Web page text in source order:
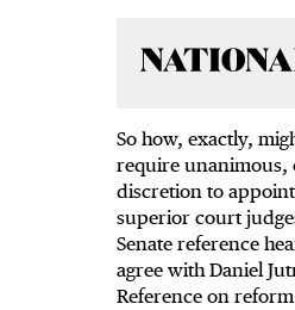
So how, exactly,
require unanimous,
discretion to
superior court
Senate reference
agree with Daniel
Reference on